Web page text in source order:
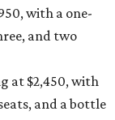
with a one-
and two
at $2,450, with
and a bottle